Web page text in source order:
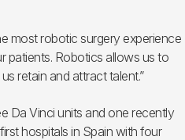
most robotic surgery experience
patients. Robotics allows us to
retain and attract talent.”
Da Vinci units and one recently
hospitals in Spain with four